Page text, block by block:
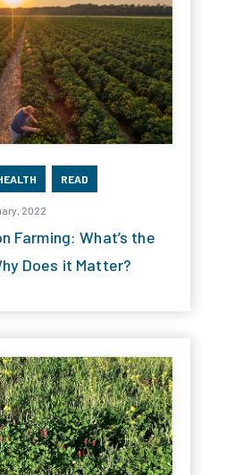
READ
2022
Farming: What’s the
Does it Matter?